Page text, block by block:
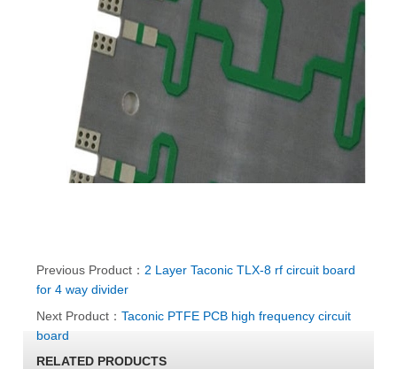
Previous Product： 2 Layer Taconic TLX-8 rf circuit board
for 4 way divider
Next Product：Taconic PTFE PCB high frequency circuit
board
RELATED PRODUCTS